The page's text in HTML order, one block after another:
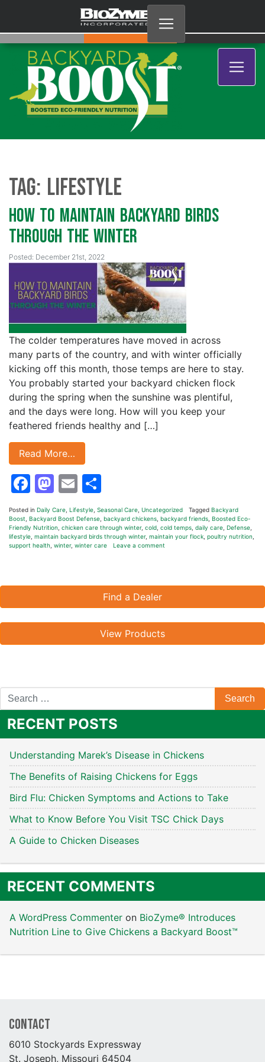
Tag: lifestyle
How to Maintain Backyard Birds
through the Winter
Posted: December 21st, 2022
The colder temperatures have moved in across
many parts of the country, and with winter officially
kicking off this month, those temps are here to stay.
You probably started your backyard chicken flock
during the spring when the sunshine was plentiful,
and the days were long. How will you keep your
feathered friends healthy and […]
Read More…
Facebook
Mastodon
Email
Posted in Daily Care Lifestyle Seasonal Care Uncategorized Tagged Backyard
Boost
Backyard Boost Defense backyard chickens backyard friends Boosted Eco-
Friendly Nutrition chicken care through winter, cold cold temps daily care Defense
lifestyle maintain backyard birds through winter, maintain your flock poultry nutrition
support health winter, winter care Leave a comment
Find a Dealer
View Products
RECENT POSTS
Understanding Marek’s Disease in Chickens
The Benefits of Raising Chickens for Eggs
Bird Flu: Chicken Symptoms and Actions to Take
What to Know Before You Visit TSC Chick Days
A Guide to Chicken Diseases
RECENT COMMENTS
A WordPress Commenter on BioZyme® Introduces
Nutrition Line to Give Chickens a Backyard Boost™
Contact
6010 Stockyards Expressway
St. Joseph, Missouri 64504